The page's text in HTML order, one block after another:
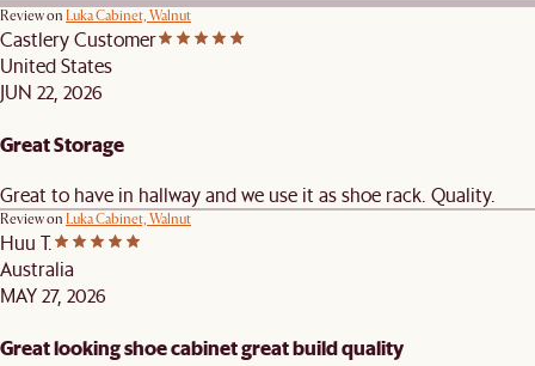
Review on Luka Cabinet, Walnut
Castlery Customer
United States
JUN 22, 2026
Great Storage
Great to have in hallway and we use it as shoe rack. Quality.
Review on Luka Cabinet, Walnut
Huu T.
Australia
MAY 27, 2026
Great looking shoe cabinet great build quality